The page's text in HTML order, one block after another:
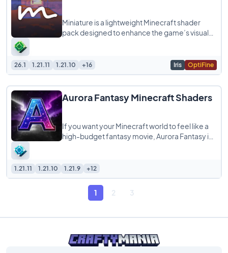
Miniature is a lightweight Minecraft shader
pack designed to enhance the game’s visuals
26.1 1.21.11 1.21.10 +16 Iris OptiFine
Aurora Fantasy Minecraft Shaders
If you want your Minecraft world to feel like a
high-budget fantasy movie, Aurora Fantasy is
1.21.11 1.21.10 1.21.9 +12
1 2 3